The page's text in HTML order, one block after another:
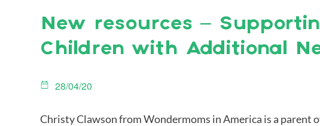
New resources –
Children with Additional
28/04/20
Christy Clawson from Wondermoms in America is a parent